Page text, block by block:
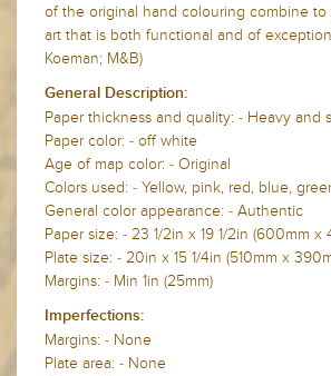
of the original hand colouring combine
art that is both functional and of
Koeman; M&B)
General Description:
Paper thickness and quality: - Heavy and
Paper color: - off white
Age of map color: - Original
Colors used: - Yellow, pink, red, blue,
General color appearance: - Authentic
Paper size: - 23 1/2in x 19 1/2in (600mm x
Plate size: - 20in x 15 1/4in (510mm x
Margins: - Min 1in (25mm)
Imperfections:
Margins: - None
Plate area: - None